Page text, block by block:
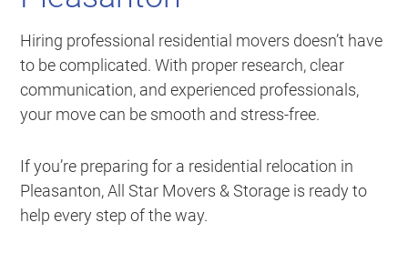
Hiring professional residential movers doesn’t have
to be complicated. With proper research, clear
communication, and experienced professionals,
your move can be smooth and stress-free.
If you’re preparing for a residential relocation in
Pleasanton, All Star Movers & Storage is ready to
help every step of the way.